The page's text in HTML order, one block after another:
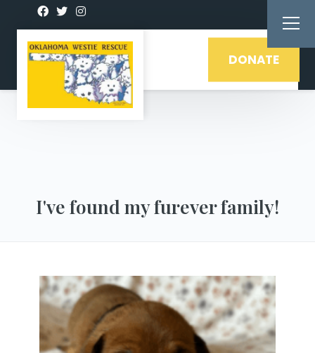
DONATE
I've found my furever family!